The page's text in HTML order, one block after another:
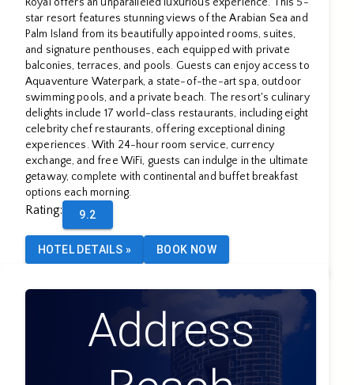
star resort features stunning views of the Arabian Sea and
Palm Island from its beautifully appointed rooms, suites,
and signature penthouses, each equipped with private
balconies, terraces, and pools. Guests can enjoy access to
Aquaventure Waterpark, a state-of-the-art spa, outdoor
swimming pools, and a private beach. The resort's culinary
delights include 17 world-class restaurants, including eight
celebrity chef restaurants, offering exceptional dining
experiences. With 24-hour room service, currency
exchange, and free WiFi, guests can indulge in the ultimate
getaway, complete with continental and buffet breakfast
options each morning.
Rating: 9.2
HOTEL DETAILS » BOOK NOW
Address